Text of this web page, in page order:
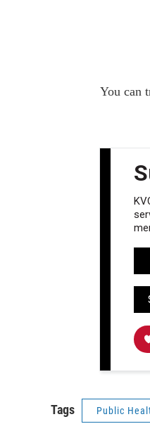
You can
Tags Public